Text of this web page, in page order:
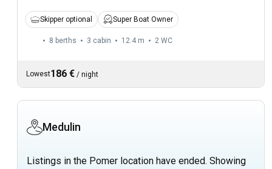
Skipper optional Super Boat Owner
8 berths 3 cabin 12.4 m 2 WC
Lowest186 € / night
Medulin
Listings in the Pomer location have ended. Showing